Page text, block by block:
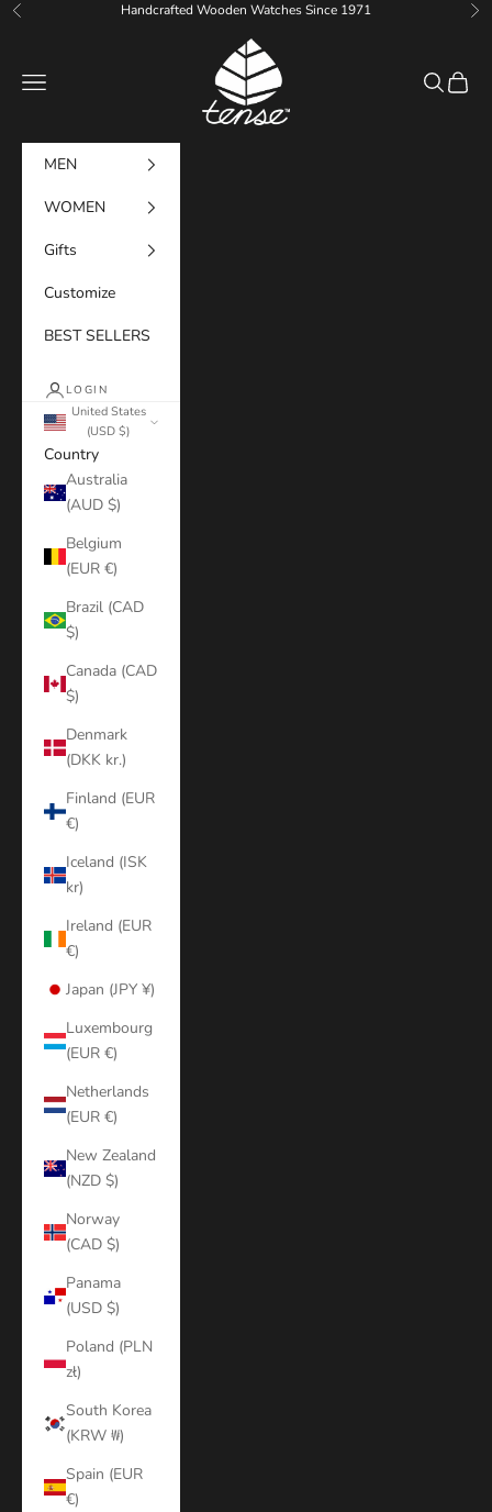
Skip to content
Previous Handcrafted Wooden Watches Since 1971
Tense Watches
Navigation menu
Search
Cart
MEN
WOMEN
Gifts
Customize
BEST SELLERS
LOGIN
United States
(USD $)
Country
Australia
(AUD $)
Belgium
(EUR €)
Brazil (CAD
$)
Canada (CAD
$)
Denmark
(DKK kr.)
Finland (EUR
€)
Iceland (ISK
kr)
Ireland (EUR
€)
Japan (JPY ¥)
Luxembourg
(EUR €)
Netherlands
(EUR €)
New Zealand
(NZD $)
Norway
(CAD $)
Panama
(USD $)
Poland (PLN
zł)
South Korea
(KRW ₩)
Spain (EUR
€)